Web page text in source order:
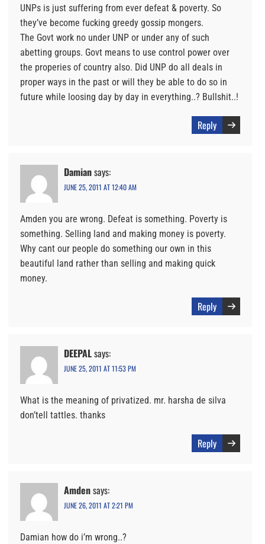
UNPs is just suffering from ever defeat & poverty. So
they’ve become fucking greedy gossip mongers.
The Govt work no under UNP or under any of such
abetting groups. Govt means to use control power over
the properies of country also. Did UNP do all deals in
proper ways in the past or will they be able to do so in
future while loosing day by day in everything..? Bullshit..!
Reply
Damiansays:
JUNE 25, 2011 AT 12:40 AM
Amden you are wrong. Defeat is something. Poverty is
something. Selling land and making money is poverty.
Why cant our people do something our own in this
beautiful land rather than selling and making quick
money.
Reply
DEEPALsays:
JUNE 25, 2011 AT 11:53 PM
What is the meaning of privatized. mr. harsha de silva
don’tell tattles. thanks
Reply
Amdensays:
JUNE 26, 2011 AT 2:21 PM
Damian how do i’m wrong..?